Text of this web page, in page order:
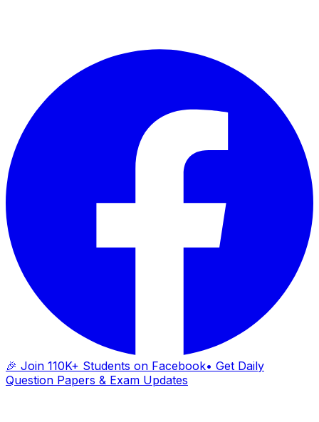
🎉 Join 110K+ Students on Facebook• Get Daily
Question Papers & Exam Updates